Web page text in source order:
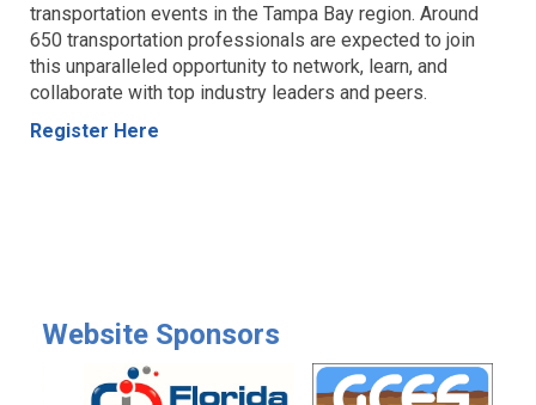
transportation events in the Tampa Bay region. Around
650 transportation professionals are expected to join
this unparalleled opportunity to network, learn, and
collaborate with top industry leaders and peers.
Register Here
Website Sponsors